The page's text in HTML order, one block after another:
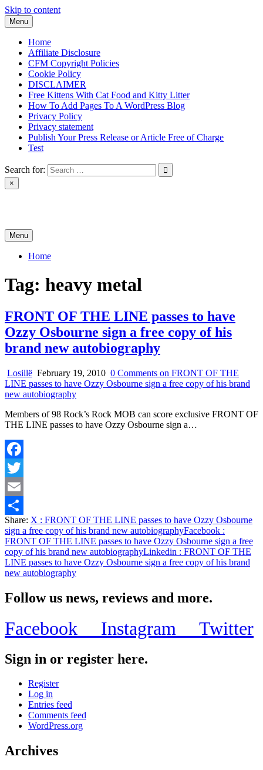
Skip to content
Menu
Home
Affiliate Disclosure
CFM Copyright Policies
Cookie Policy
DISCLAIMER
Free Kittens With Cat Food and Kitty Litter
How To Add Pages To A WordPress Blog
Privacy Policy
Privacy statement
Publish Your Press Release or Article Free of Charge
Test
Search for:
×
Menu
Home
Tag: heavy metal
FRONT OF THE LINE passes to have
Ozzy Osbourne sign a free copy of his
brand new autobiography
Losillë February 19, 2010 0 Comments on FRONT OF THE
LINE passes to have Ozzy Osbourne sign a free copy of his brand
new autobiography
Members of 98 Rock’s Rock MOB can score exclusive FRONT OF
THE LINE passes to have Ozzy Osbourne sign a…
Facebook
Twitter
Email
Share
Share: X : FRONT OF THE LINE passes to have Ozzy Osbourne
sign a free copy of his brand new autobiographyFacebook :
FRONT OF THE LINE passes to have Ozzy Osbourne sign a free
copy of his brand new autobiographyLinkedin : FRONT OF THE
LINE passes to have Ozzy Osbourne sign a free copy of his brand
new autobiography
Follow us news, reviews and more.
Facebook Instagram Twitter
Sign in or register here.
Register
Log in
Entries feed
Comments feed
WordPress.org
Archives